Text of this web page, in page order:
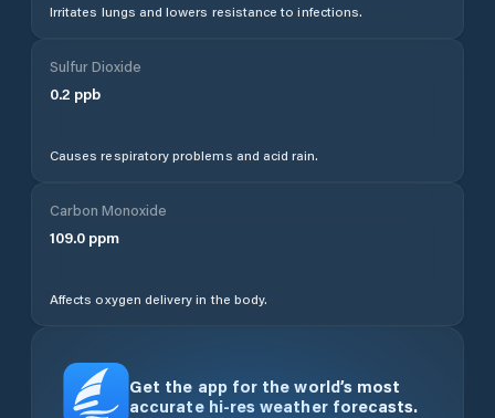
Irritates lungs and lowers resistance to infections.
Sulfur Dioxide
0.2 ppb
Causes respiratory problems and acid rain.
Carbon Monoxide
109.0 ppm
Affects oxygen delivery in the body.
Get the app for the world’s most
accurate hi-res weather forecasts.